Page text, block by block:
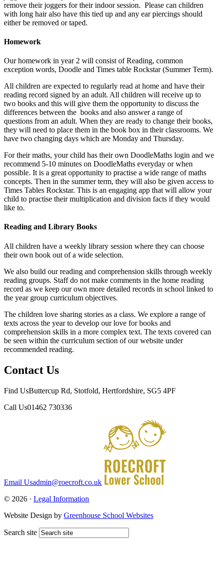
remove their joggers for their indoor session. Please can children
with long hair also have this tied up and any ear piercings should
either be removed or taped.
Homework
Our homework in year 2 will consist of Reading, common
exception words, Doodle and Times table Rockstar (Summer Term).
All children are expected to regularly read at home and have their
reading record signed by an adult. All children will receive up to
two books and this will give them the opportunity to discuss the
differences between the books and also answer a range of
questions from an adult. When they are ready to change their books,
they will need to place them in the book box in their classrooms. We
have two changing days which are Monday and Thursday.
For their maths, your child has their own DoodleMaths login and we
recommend 5-10 minutes on DoodleMaths everyday or when
possible. It is a great opportunity to practise a wide range of maths
concepts. Then in the summer term, they will also be given access to
Times Tables Rockstar. This is an engaging app that will allow your
child to practise their multiplication and division facts if they would
like to.
Reading and Library Books
All children have a weekly library session where they can choose
their own book out of a wide selection.
We also build our reading and comprehension skills through weekly
reading groups. Staff do not make comments in the home reading
record as we keep our own more detailed records in school linked to
the year group curriculum objectives.
The children love sharing stories as a class. We explore a range of
texts across the year to develop our love for books and
comprehension skills in a more complex text. The texts covered can
be seen within the curriculum section of our website under
recommended reading.
Contact Us
Find UsButtercup Rd, Stotfold, Hertfordshire, SG5 4PF
Call Us01462 730336
Email Usadmin@roecroft.co.uk
© 2026 · Legal Information
Website Design by Greenhouse School Websites
Search site